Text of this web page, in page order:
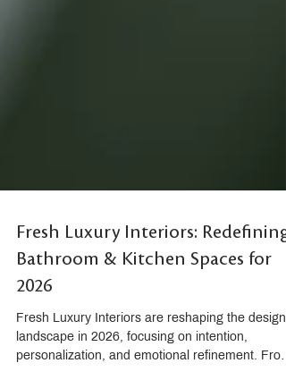
Fresh Luxury Interiors: Redefining
Bathroom & Kitchen Spaces for
2026
Fresh Luxury Interiors are reshaping the design
landscape in 2026, focusing on intention,